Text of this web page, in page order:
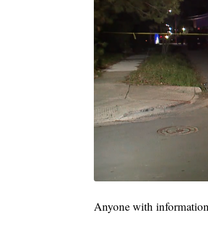
Anyone with